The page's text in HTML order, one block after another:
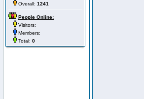
Overall: 1241
People Online:
Visitors:
Members:
Total: 0